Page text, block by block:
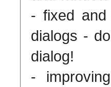
- fixed and
dialogs -
dialog!
-